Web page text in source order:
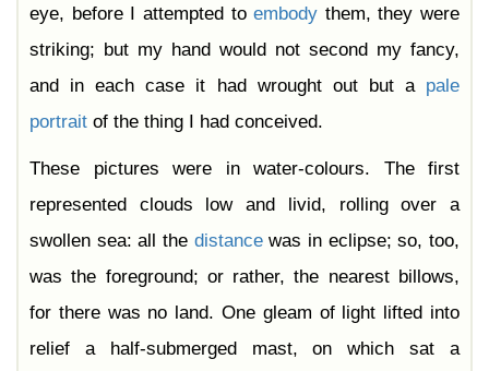
eye, before I attempted toembody them, they were
striking; but my hand would not second my fancy,
and in each case it had wrought out but a pale
portrait of the thing I had conceived.
These pictures were in water-colours. The first
represented clouds low and livid, rolling over a
swollen sea: all the distancewas in eclipse; so, too,
was the foreground; or rather, the nearest billows,
for there was no land. One gleam of light lifted into
relief a half-submerged mast, on which sat a